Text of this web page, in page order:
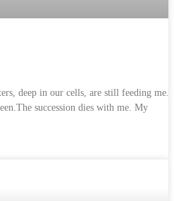
deep in our cells, are still feeding me.
succession dies with me. My